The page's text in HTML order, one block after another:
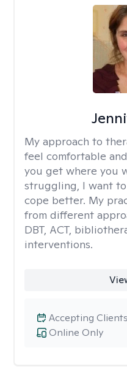
My approach to
feel comfortable
you get where you
struggling, I want
cope better. My
from different
DBT, ACT,
interventions.
Online Only
Accepting Clients